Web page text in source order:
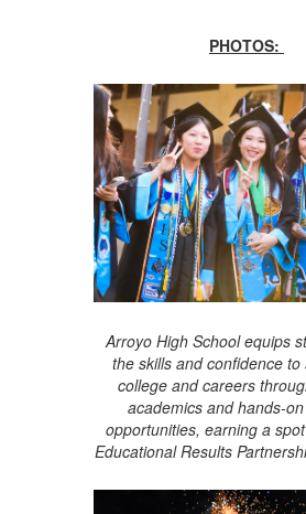
PHOTOS:
Arroyo High School equips
the skills and confidence to
college and careers
academics and hands-
opportunities, earning a
Educational Results